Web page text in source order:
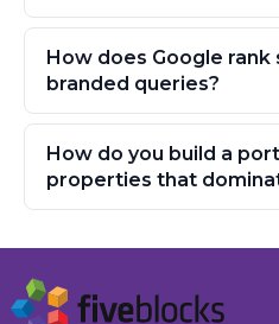
How does Google
branded queries?
How do you build a
properties that